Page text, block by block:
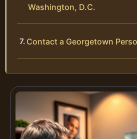
Washington, D.C.
Contact a Georgetown